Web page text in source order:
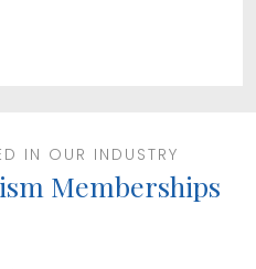
IN OUR INDUSTRY
Memberships